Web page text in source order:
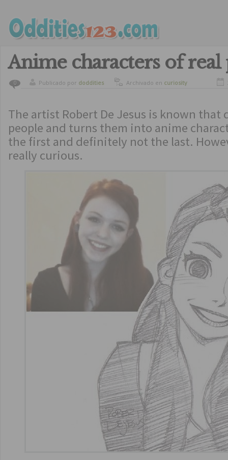
Anime characters of real
0 Publicado por doddities Archivado en curiosity
The artist Robert De Jesus is known that
people and turns them into anime
the first and definitely not the last.
really curious.